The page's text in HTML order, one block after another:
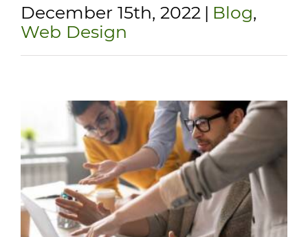
December 15th, 2022 | Blog,
Web Design